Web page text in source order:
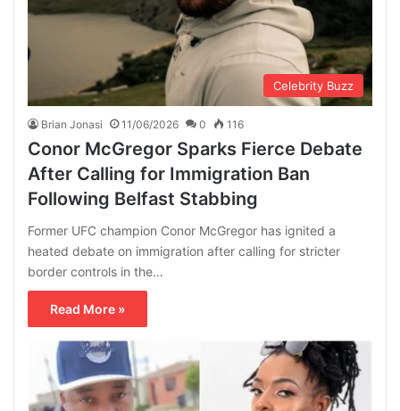
Celebrity Buzz
Brian Jonasi 11/06/2026 0 116
Conor McGregor Sparks Fierce Debate
After Calling for Immigration Ban
Following Belfast Stabbing
Former UFC champion Conor McGregor has ignited a
heated debate on immigration after calling for stricter
border controls in the…
Read More »